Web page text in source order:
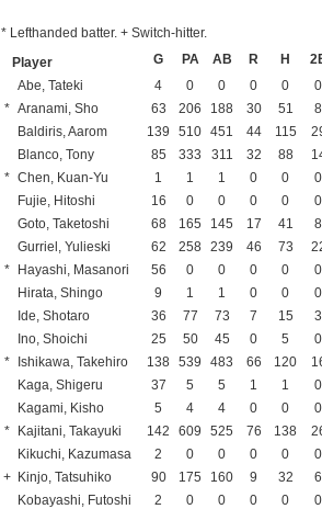
* Lefthanded batter. + Switch-hitter.
Player
G PA AB R H
Abe, Tateki
4 0 0 0 0
0
* Aranami, Sho 63 206 188 30 51
8
Baldiris, Aarom
139 510 451 44 115
Blanco, Tony
85 333 311 32 88
* Chen, Kuan-Yu 1 1 1 0 0
0
Fujie, Hitoshi
16 0 0 0 0
0
Goto, Taketoshi
68 165 145 17 41
8
Gurriel, Yulieski
62 258 239 46 73
*
Hayashi, Masanori 56 0 0 0 0
0
Hirata, Shingo
9 1 1 0 0
0
Ide, Shotaro
36 77 73 7 15
3
Ino, Shoichi
25 50 45 0 5
0
*
Ishikawa, Takehiro 138 539 483 66 120
Kaga, Shigeru
37 5 5 1 1
0
Kagami, Kisho
5 4 4 0 0
0
*
Kajitani, Takayuki 142 609 525 76 138
Kikuchi, Kazumasa
2 0 0 0 0
0
+ Kinjo, Tatsuhiko 90 175 160 9 32
6
Kobayashi, Futoshi
2 0 0 0 0
0